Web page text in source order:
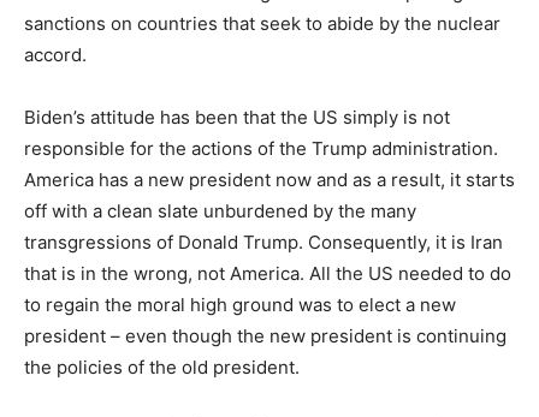
sanctions on countries that seek to abide by the nuclear
accord.
Biden’s attitude has been that the US simply is not
responsible for the actions of the Trump administration.
America has a new president now and as a result, it starts
off with a clean slate unburdened by the many
transgressions of Donald Trump. Consequently, it is Iran
that is in the wrong, not America. All the US needed to do
to regain the moral high ground was to elect a new
president – even though the new president is continuing
the policies of the old president.